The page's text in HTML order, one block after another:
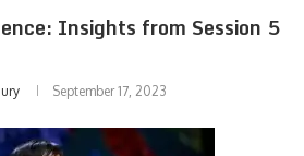
Insights from Session 5
September 17, 2023